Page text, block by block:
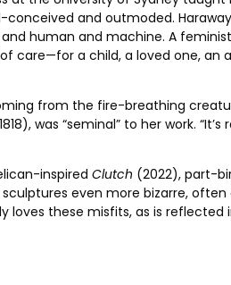
and outmoded.
human and machine. A
care—for a child, a loved one,
from the fire-breathing
was “seminal” to her work.
inspired Clutch (2022), part-
even more bizarre,
loves these misfits, as is